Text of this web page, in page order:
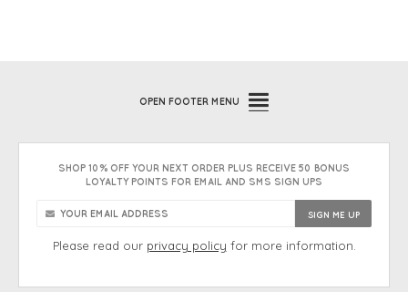
OPEN FOOTER MENU
SHOP 10% OFF YOUR NEXT ORDER PLUS RECEIVE 50 BONUS
LOYALTY POINTS FOR EMAIL AND SMS SIGN UPS
Please read our privacy policy for more information.